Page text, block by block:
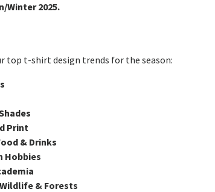
Winter 2025.
top t-shirt design trends for the season:
Print
& Drinks
Hobbies
& Forests